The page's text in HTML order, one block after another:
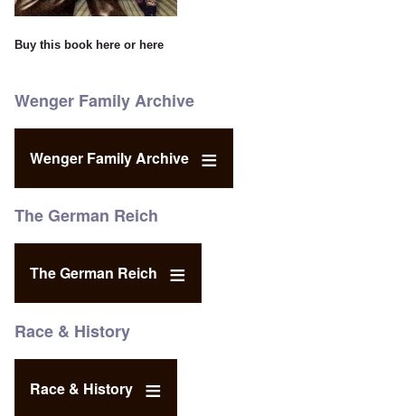
Buy this book here or here
Wenger Family Archive
Wenger Family Archive
The German Reich
The German Reich
Race & History
Race & History